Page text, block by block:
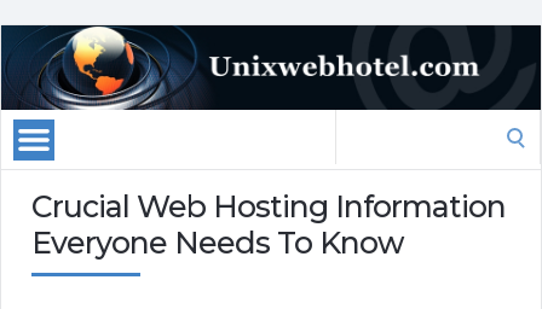
Crucial Web Hosting Information
Everyone Needs To Know